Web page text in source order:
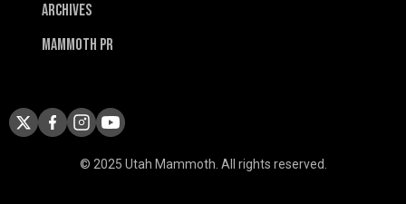
Archives
Mammoth PR
© 2025 Utah Mammoth. All rights reserved.